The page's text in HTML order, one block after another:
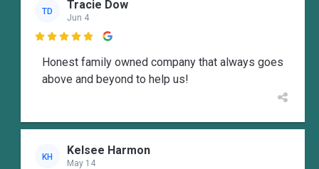
TD Tracie Dow
Jun 4

Honest family owned company that always goes
above and beyond to help us!
KH Kelsee Harmon
May 14